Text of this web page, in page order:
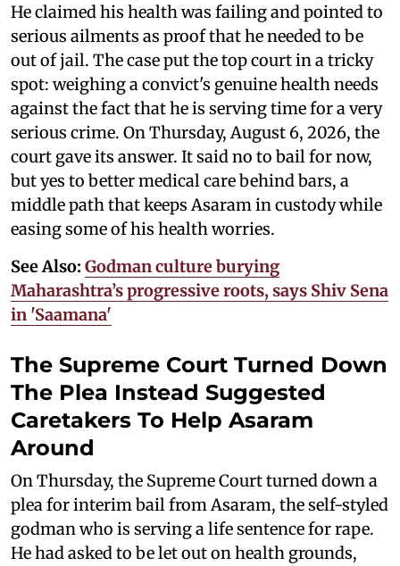
He claimed his health was failing and pointed to
serious ailments as proof that he needed to be
out of jail. The case put the top court in a tricky
spot: weighing a convict's genuine health needs
against the fact that he is serving time for a very
serious crime. On Thursday, August 6, 2026, the
court gave its answer. It said no to bail for now,
but yes to better medical care behind bars, a
middle path that keeps Asaram in custody while
easing some of his health worries.
See Also: Godman culture burying
Maharashtra’s progressive roots, says Shiv Sena
in 'Saamana'
The Supreme Court Turned Down
The Plea Instead Suggested
Caretakers To Help Asaram
Around
On Thursday, the Supreme Court turned down a
plea for interim bail from Asaram, the self-styled
godman who is serving a life sentence for rape.
He had asked to be let out on health grounds,